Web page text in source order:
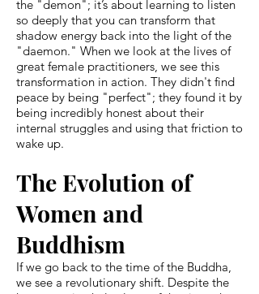
the "demon"; it’s about learning to listen
so deeply that you can transform that
shadow energy back into the light of the
"daemon." When we look at the lives of
great female practitioners, we see this
transformation in action. They didn't find
peace by being "perfect"; they found it by
being incredibly honest about their
internal struggles and using that friction to
wake up.
The Evolution of
Women and
Buddhism
If we go back to the time of the Buddha,
we see a revolutionary shift. Despite the